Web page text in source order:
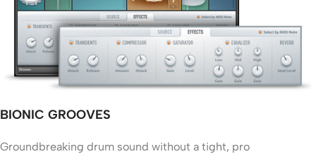
BIONIC GROOVES
Groundbreaking drum sound without a tight, pro